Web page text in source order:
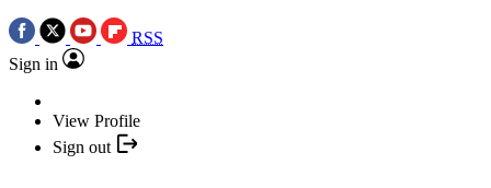
RSS
Sign in
View Profile
Sign out